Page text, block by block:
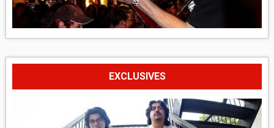
EXCLUSIVES